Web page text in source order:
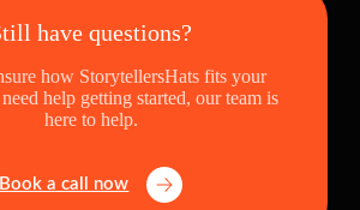
have questions?
how StorytellersHats fits your
help getting started, our team is
here to help.
Book a call now